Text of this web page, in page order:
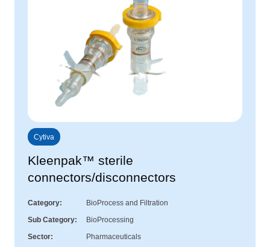
Cytiva
Kleenpak™ sterile
connectors/disconnectors
Category
BioProcess and Filtration
Sub Category
BioProcessing
Sector
Pharmaceuticals